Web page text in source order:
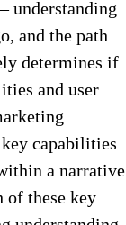
understanding
and the path
determines if
and user
capabilities
a narrative
of these key